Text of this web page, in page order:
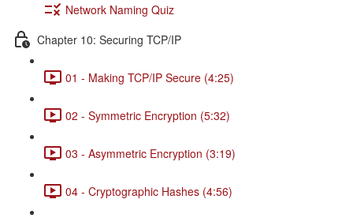
Network Naming Quiz
Chapter 10: Securing TCP/IP
01 - Making TCP/IP Secure (4:25)
02 - Symmetric Encryption (5:32)
03 - Asymmetric Encryption (3:19)
04 - Cryptographic Hashes (4:56)